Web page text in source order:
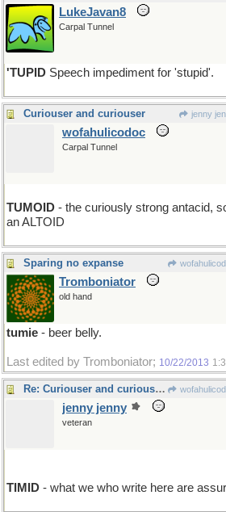
LukeJavan8
Carpal Tunnel
'TUPID Speech impediment for 'stupid'.
Curiouser and curiouser jenny
wofahulicodoc
Carpal Tunnel
TUMOID - the curiously strong antacid,
an ALTOID
Sparing no expanse
Tromboniator
old hand
tumie - beer belly.
Last edited by Tromboniator; 10/22/2013
Re: Curiouser and curiouserless
jenny jenny
veteran
TIMID - what we who write here are